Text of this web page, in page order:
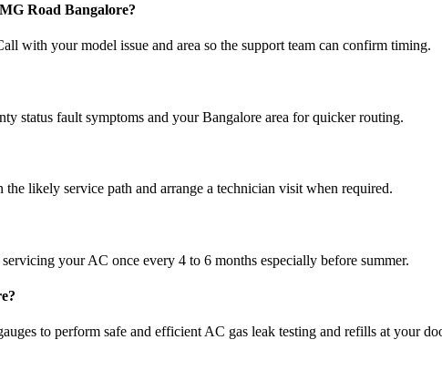
Road Bangalore?
with your model issue and area so the support team can confirm timing.
status fault symptoms and your Bangalore area for quicker routing.
likely service path and arrange a technician visit when required.
your AC once every 4 to 6 months especially before summer.
to perform safe and efficient AC gas leak testing and refills at your